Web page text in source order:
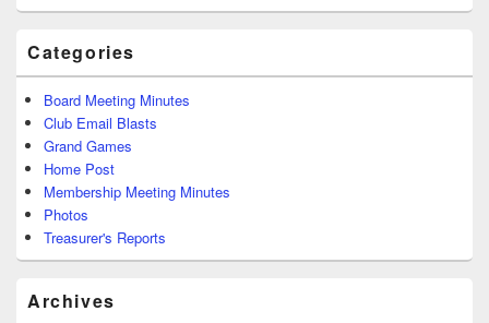
Categories
Board Meeting Minutes
Club Email Blasts
Grand Games
Home Post
Membership Meeting Minutes
Photos
Treasurer's Reports
Archives